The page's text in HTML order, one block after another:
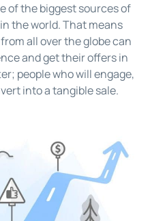
of the biggest sources of
the world. That means
all over the globe can
and get their offers in
people who will engage,
into a tangible sale.